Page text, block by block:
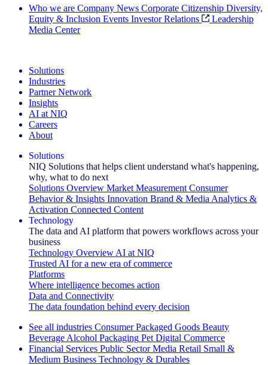
Who we are Company News Corporate Citizenship Diversity,
Equity & Inclusion Events Investor Relations
Leadership
Media Center
Solutions
Industries
Partner Network
Insights
AI at NIQ
Careers
About
Solutions
NIQ Solutions that helps client understand what's happening,
why, what to do next
Solutions Overview Market Measurement Consumer
Behavior & Insights Innovation Brand & Media Analytics &
Activation Connected Content
Technology
The data and AI platform that powers workflows across your
business
Technology Overview AI at NIQ
Trusted AI for a new era of commerce
Platforms
Where intelligence becomes action
Data and Connectivity
The data foundation behind every decision
See all industries Consumer Packaged Goods Beauty
Beverage Alcohol Packaging Pet Digital Commerce
Financial Services Public Sector Media Retail Small &
Medium Business Technology & Durables